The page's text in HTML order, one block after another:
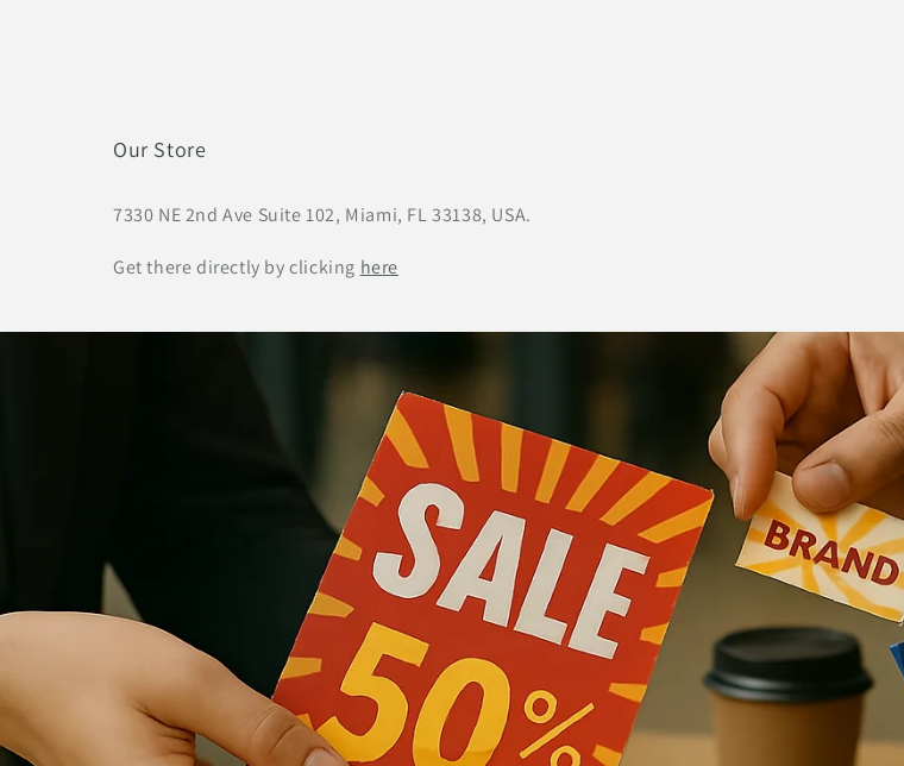
Our Store
7330 NE 2nd Ave Suite 102, Miami, FL 33138, USA.
Get there directly by clicking here